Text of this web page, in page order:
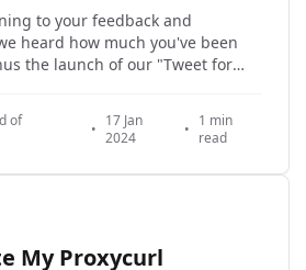
to your feedback and
heard how much you've been
of
• 17 Jan
2024
• 1 min
read
My Proxycurl